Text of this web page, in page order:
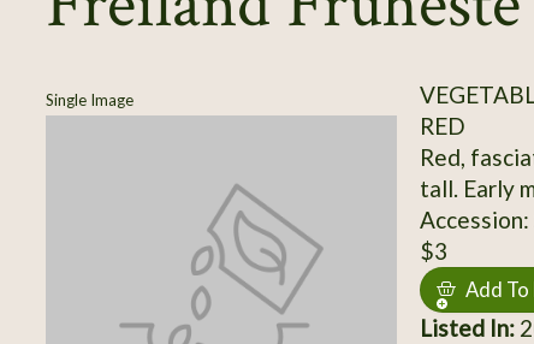
Single Image
RED
Red,
tall. Early
Accession:
$3
Add To
Listed In: